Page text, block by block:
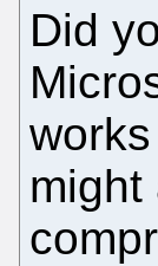
Did